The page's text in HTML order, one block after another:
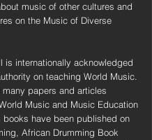
music of other cultures and
on the Music of Diverse
is internationally acknowledged
on teaching World Music.
papers and articles
Music and Music Education
have been published on
African Drumming Book